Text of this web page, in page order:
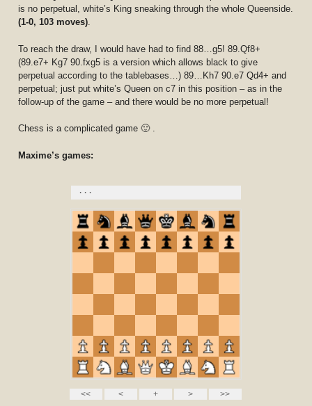
is no perpetual, white’s King sneaking through the whole Queenside.
(1-0, 103 moves)
To reach the draw, I would have had to find 88…g5! 89.Qf8+
(89.e7+ Kg7 90.fxg5 is a version which allows black to give
perpetual according to the tablebases…) 89…Kh7 90.e7 Qd4+ and
perpetual; just put white’s Queen on c7 in this position – as in the
follow-up of the game – and there would be no more perpetual!
Chess is a complicated game 🙂 .
Maxime’s games: